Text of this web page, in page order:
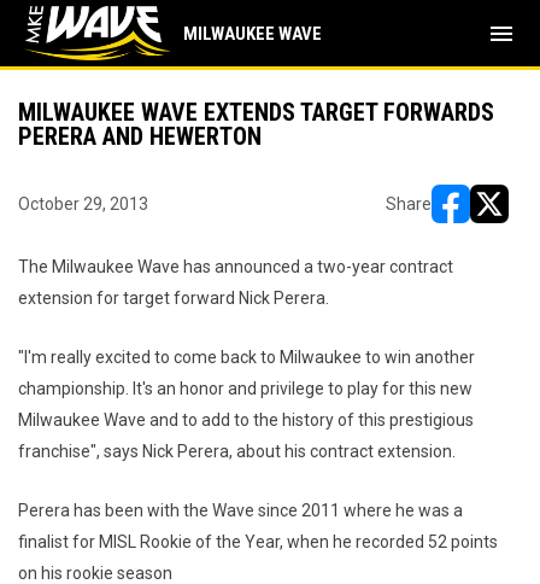
MILWAUKEE WAVE menu
MILWAUKEE WAVE EXTENDS TARGET FORWARDS
PERERA AND HEWERTON
October 29, 2013 Share
The Milwaukee Wave has announced a two-year contract
extension for target forward Nick Perera.
"I'm really excited to come back to Milwaukee to win another
championship. It's an honor and privilege to play for this new
Milwaukee Wave and to add to the history of this prestigious
franchise", says Nick Perera, about his contract extension.
Perera has been with the Wave since 2011 where he was a
finalist for MISL Rookie of the Year, when he recorded 52 points
on his rookie season